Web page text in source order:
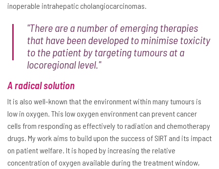
inoperable intrahepatic cholangiocarcinomas.
"There are a number of emerging therapies
that have been developed to minimise toxicity
to the patient by targeting tumours at a
locoregional level."
A radical solution
It is also well-known that the environment within many tumours is
low in oxygen. This low oxygen environment can prevent cancer
cells from responding as effectively to radiation and chemotherapy
drugs. My work aims to build upon the success of SIRT and its impact
on patient welfare. It is hoped by increasing the relative
concentration of oxygen available during the treatment window,